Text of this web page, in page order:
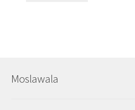
Moslawala